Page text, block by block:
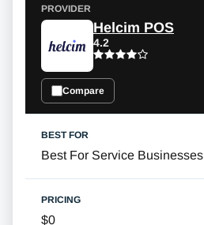
Helcim POS
4.2
Compare
Best For Service Businesses
$0